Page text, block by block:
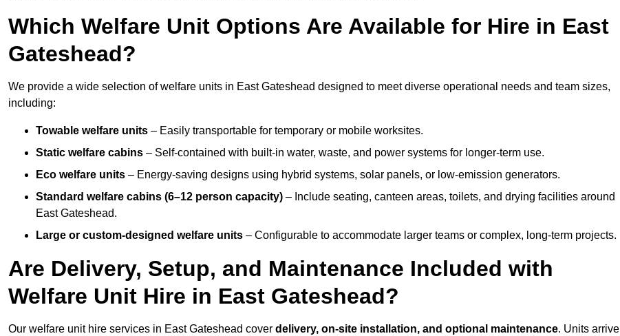
Which Welfare Unit Options Are Available for Hire in East
Gateshead?
We provide a wide selection of welfare units in East Gateshead designed to meet diverse operational needs and team sizes,
including:
Towable welfare units – Easily transportable for temporary or mobile worksites.
Static welfare cabins – Self-contained with built-in water, waste, and power systems for longer-term use.
Eco welfare units – Energy-saving designs using hybrid systems, solar panels, or low-emission generators.
Standard welfare cabins (6–12 person capacity) – Include seating, canteen areas, toilets, and drying facilities around
East Gateshead.
Large or custom-designed welfare units – Configurable to accommodate larger teams or complex, long-term projects.
Are Delivery, Setup, and Maintenance Included with
Welfare Unit Hire in East Gateshead?
Our welfare unit hire services in East Gateshead cover delivery, on-site installation, and optional maintenance. Units arrive